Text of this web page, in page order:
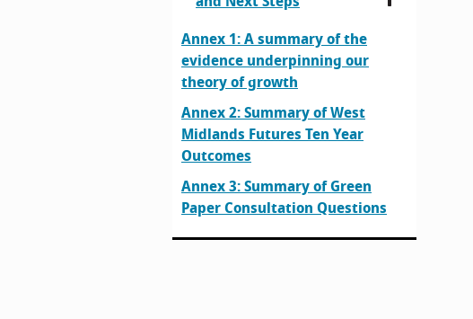
Annex 1: A summary of the
evidence underpinning our
theory of growth
Annex 2: Summary of West
Midlands Futures Ten Year
Outcomes
Annex 3: Summary of Green
Paper Consultation Questions